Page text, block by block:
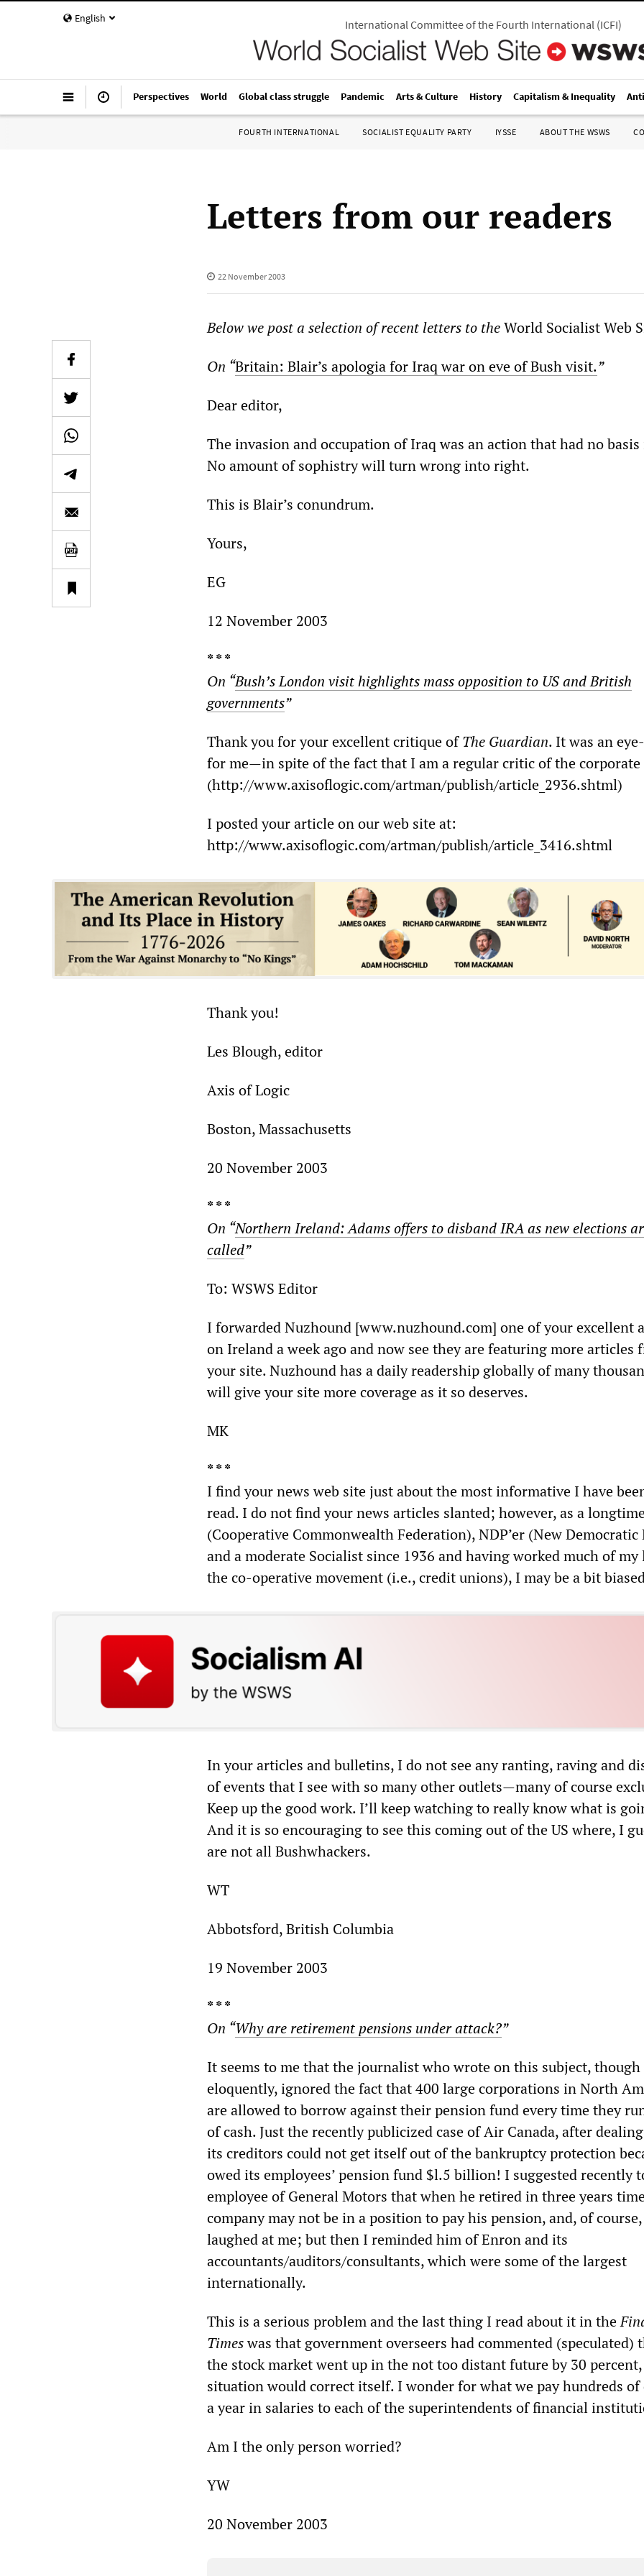
English International Committee of the Fourth International(ICFI)
Perspectives World Global class struggle Pandemic Arts & Culture History Capitalism & Inequality
FOURTH INTERNATIONAL SOCIALIST EQUALITY PARTY IYSSE ABOUT THE WSWS
Letters from our readers
22 November 2003
Below we post a selection of recent letters to theWorld Socialist Web
On “Britain: Blair’s apologia for Iraq war on eve of Bush visit.”
Dear editor,
The invasion and occupation of Iraq was an action that had no
No amount of sophistry will turn wrong into right.
This is Blair’s conundrum.
Yours,
EG
12 November 2003
* * *
On “Bush’s London visit highlights mass opposition to US and British
governments”
Thank you for your excellent critique ofThe Guardian. It was an
for me—in spite of the fact that I am a regular critic of the corporate
(http://www.axisoflogic.com/artman/publish/article_2936.shtml)
I posted your article on our web site at:
http://www.axisoflogic.com/artman/publish/article_3416.shtml
Thank you!
Les Blough, editor
Axis of Logic
Boston, Massachusetts
20 November 2003
* * *
On “Northern Ireland: Adams offers to disband IRA as new elections
called”
To: WSWS Editor
I forwarded Nuzhound [www.nuzhound.com] one of your excellent
on Ireland a week ago and now see they are featuring more articles
your site. Nuzhound has a daily readership globally of many
will give your site more coverage as it so deserves.
MK
* * *
I find your news web site just about the most informative I have
read. I do not find your news articles slanted; however, as a longtime
(Cooperative Commonwealth Federation), NDP’er (New Democratic
and a moderate Socialist since 1936 and having worked much of
the co-operative movement (i.e., credit unions), I may be a bit
In your articles and bulletins, I do not see any ranting, raving and
of events that I see with so many other outlets—many of course
Keep up the good work. I’ll keep watching to really know what is
And it is so encouraging to see this coming out of the US where, I
are not all Bushwhackers.
WT
Abbotsford, British Columbia
19 November 2003
* * *
On “Why are retirement pensions under attack?”
It seems to me that the journalist who wrote on this subject, though
eloquently, ignored the fact that 400 large corporations in North
are allowed to borrow against their pension fund every time they
of cash. Just the recently publicized case of Air Canada, after
its creditors could not get itself out of the bankruptcy protection
owed its employees’ pension fund $l.5 billion! I suggested recently
employee of General Motors that when he retired in three years
company may not be in a position to pay his pension, and, of
laughed at me; but then I reminded him of Enron and its
accountants/auditors/consultants, which were some of the largest
internationally.
This is a serious problem and the last thing I read about it in the
Timeswas that government overseers had commented (speculated)
the stock market went up in the not too distant future by 30
situation would correct itself. I wonder for what we pay hundreds
a year in salaries to each of the superintendents of financial
Am I the only person worried?
YW
20 November 2003